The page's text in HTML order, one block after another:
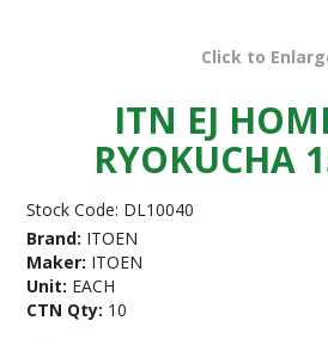
Click to
ITN EJ
RYOKUCHA
Stock Code: DL10040
Brand: ITOEN
Maker: ITOEN
Unit: EACH
CTN Qty: 10